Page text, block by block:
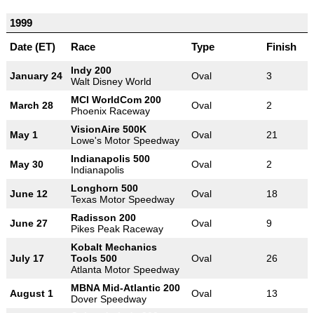
1999
Date (ET)
Race Type Finish
January 24
Indy 200
Walt Disney World
Oval 3
March 28
MCI WorldCom 200
Phoenix Raceway
Oval 2
May 1
VisionAire 500K
Lowe's Motor Speedway
Oval 21
May 30
Indianapolis 500
Indianapolis
Oval 2
June 12
Longhorn 500
Texas Motor Speedway
Oval 18
June 27
Radisson 200
Pikes Peak Raceway
Oval 9
July 17
Kobalt Mechanics
Tools 500
Atlanta Motor Speedway
Oval 26
August 1
MBNA Mid-Atlantic 200
Dover Speedway
Oval 13